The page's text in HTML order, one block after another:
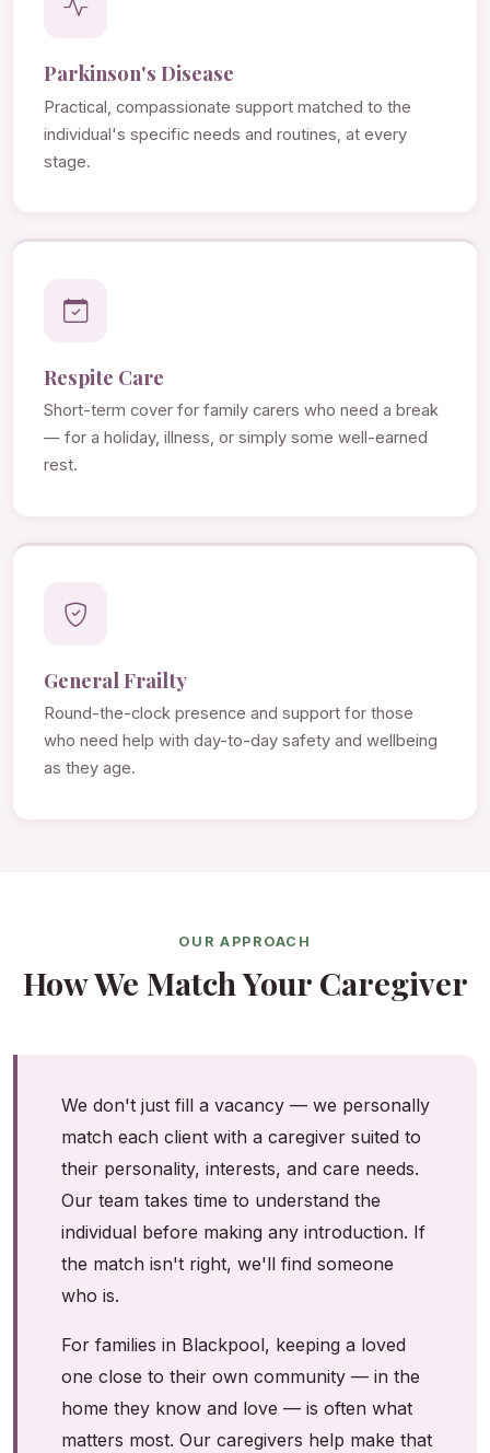
Parkinson's Disease
Practical, compassionate support matched to the
individual's specific needs and routines, at every
stage.
Respite Care
Short-term cover for family carers who need a break
— for a holiday, illness, or simply some well-earned
rest.
General Frailty
Round-the-clock presence and support for those
who need help with day-to-day safety and wellbeing
as they age.
OUR APPROACH
How We Match Your Caregiver
We don't just fill a vacancy — we personally
match each client with a caregiver suited to
their personality, interests, and care needs.
Our team takes time to understand the
individual before making any introduction. If
the match isn't right, we'll find someone
who is.
For families in Blackpool, keeping a loved
one close to their own community — in the
home they know and love — is often what
matters most. Our caregivers help make that